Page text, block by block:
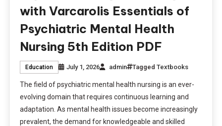
with Varcarolis Essentials of
Psychiatric Mental Health
Nursing 5th Edition PDF
Education July 1, 2026 admin TaggedTextbooks
The field of psychiatric mental health nursing is an ever-
evolving domain that requires continuous learning and
adaptation. As mental health issues become increasingly
prevalent, the demand for knowledgeable and skilled